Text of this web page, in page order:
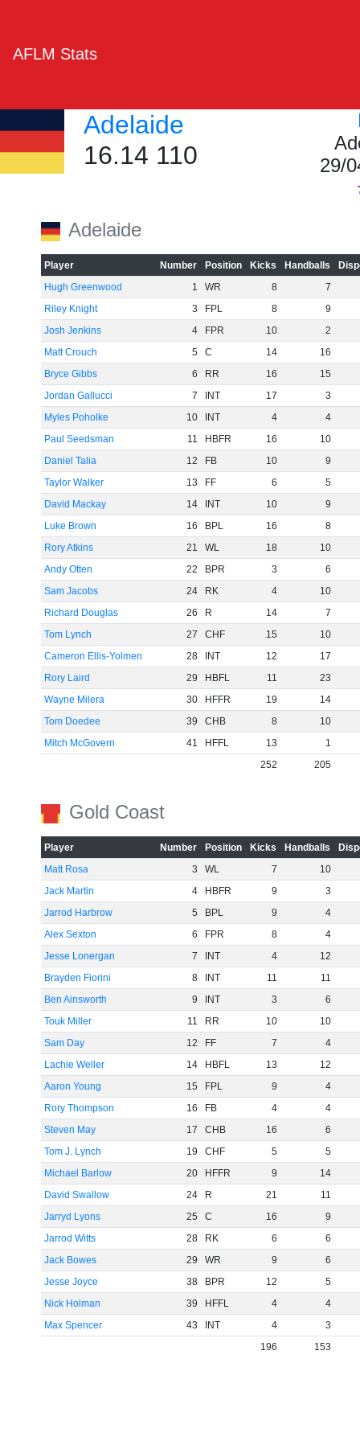
AFLM Stats
Adelaide
16.14 110
29/
Adelaide
Player Number Position Kicks Handballs
Hugh Greenwood
1 WR 8
7
Riley Knight
3 FPL 8
9
Josh Jenkins
4 FPR 10
2
Matt Crouch
5 C 14
16
Bryce Gibbs
6 RR 16
15
Jordan Gallucci
7 INT 17
3
Myles Poholke
10 INT 4
4
Paul Seedsman
11 HBFR 16
10
Daniel Talia
12 FB 10
9
Taylor Walker
13 FF 6
5
David Mackay
14 INT 10
9
Luke Brown
16 BPL 16
8
Rory Atkins
21 WL 18
10
Andy Otten
22 BPR 3
6
Sam Jacobs
24 RK 4
10
Richard Douglas
26 R 14
7
Tom Lynch
27 CHF 15
10
Cameron Ellis-Yolmen
28 INT 12
17
Rory Laird
29 HBFL 11
23
Wayne Milera
30 HFFR 19
14
Tom Doedee
39 CHB 8
10
Mitch McGovern
41 HFFL 13
1
252
205
Gold Coast
Player Number Position Kicks Handballs
Matt Rosa
3 WL 7
10
Jack Martin
4 HBFR 9
3
Jarrod Harbrow
5 BPL 9
4
Alex Sexton
6 FPR 8
4
Jesse Lonergan
7 INT 4
12
Brayden Fiorini
8 INT 11
11
Ben Ainsworth
9 INT 3
6
Touk Miller
11 RR 10
10
Sam Day
12 FF 7
4
Lachie Weller
14 HBFL 13
12
Aaron Young
15 FPL 9
4
Rory Thompson
16 FB 4
4
Steven May
17 CHB 16
6
Tom J. Lynch
19 CHF 5
5
Michael Barlow
20 HFFR 9
14
David Swallow
24 R 21
11
Jarryd Lyons
25 C 16
9
Jarrod Witts
28 RK 6
6
Jack Bowes
29 WR 9
6
Jesse Joyce
38 BPR 12
5
Nick Holman
39 HFFL 4
4
Max Spencer
43 INT 4
3
196
153